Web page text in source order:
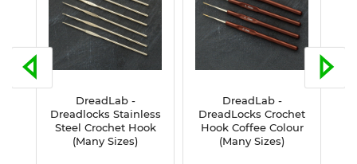
DreadLab -
Dreadlocks Stainless
Steel Crochet Hook
(Many Sizes)
DreadLab -
DreadLocks Crochet
Hook Coffee Colour
(Many Sizes)